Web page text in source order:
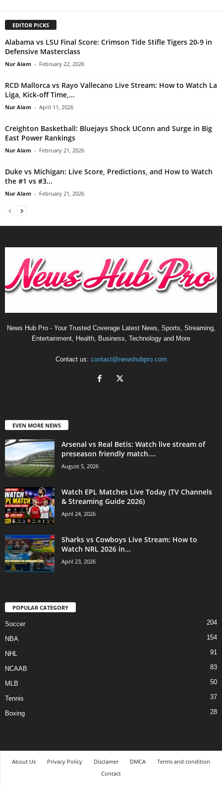
EDITOR PICKS
Alabama vs LSU Final Score: Crimson Tide Stifle Tigers 20-9 in
Defensive Masterclass
Nur Alam - February 22, 2026
RCD Mallorca vs Rayo Vallecano Live Stream: How to Watch La
Liga, Kick-off Time,...
Nur Alam - April 11, 2026
Creighton Basketball: Bluejays Shock UConn and Surge in Big
East Power Rankings
Nur Alam - February 21, 2026
Duke vs Michigan: Live Score, Predictions, and How to Watch
the #1 vs #3...
Nur Alam - February 21, 2026
News Hub Pro - Your Trusted Coverage Latest News, Sports, Streaming,
Entertainment, Health, Business, Technology and More
Contact us: contact@newshubpro.com
EVEN MORE NEWS
Arsenal vs Real Betis: Watch live stream of
preseason friendly match....
August 5, 2026
Watch EPL Matches Live Today (TV Channels
& Streaming Guide 2026)
April 24, 2026
Sharks vs Cowboys Live Stream: How to
Watch NRL 2026 in...
April 23, 2026
POPULAR CATEGORY
Soccer 204
NBA 154
NHL 91
NCAAB 83
MLB 50
Tennis 37
Boxing 28
About Us Privacy Policy Disclamer DMCA
Terms and condition
Contact